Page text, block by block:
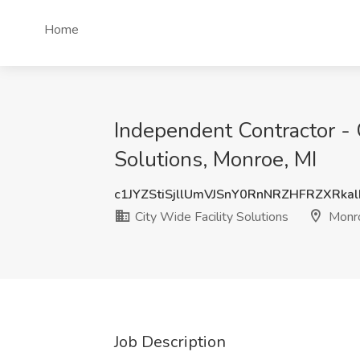
Home
Independent Contractor -
Solutions, Monroe, MI
City Wide Facility Solutions
Job Description